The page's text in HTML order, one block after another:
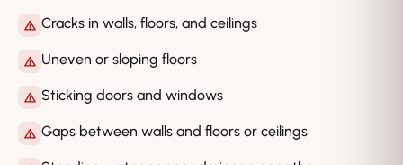
Cracks in walls, floors, and ceilings
Uneven or sloping floors
Sticking doors and windows
Gaps between walls and floors or ceilings